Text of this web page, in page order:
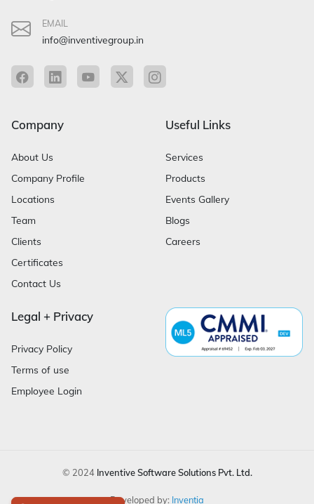
EMAIL
info@inventivegroup.in
Company
About Us
Company Profile
Locations
Team
Clients
Certificates
Contact Us
Useful Links
Services
Products
Events Gallery
Blogs
Careers
Legal + Privacy
Privacy Policy
Terms of use
Employee Login
© 2024 Inventive Software Solutions Pvt. Ltd.
Developed by: Inventia